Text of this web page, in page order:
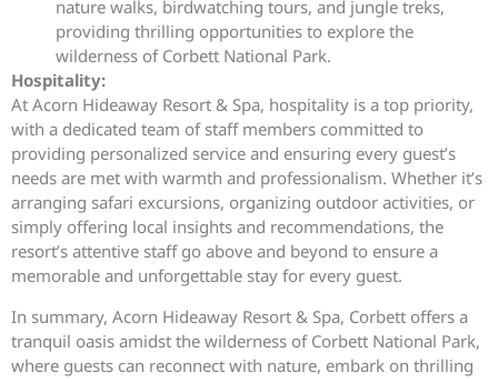
nature walks, birdwatching tours, and jungle treks,
providing thrilling opportunities to explore the
wilderness of Corbett National Park.
Hospitality:
At Acorn Hideaway Resort & Spa, hospitality is a top priority,
with a dedicated team of staff members committed to
providing personalized service and ensuring every guest’s
needs are met with warmth and professionalism. Whether it’s
arranging safari excursions, organizing outdoor activities, or
simply offering local insights and recommendations, the
resort’s attentive staff go above and beyond to ensure a
memorable and unforgettable stay for every guest.
In summary, Acorn Hideaway Resort & Spa, Corbett offers a
tranquil oasis amidst the wilderness of Corbett National Park,
where guests can reconnect with nature, embark on thrilling